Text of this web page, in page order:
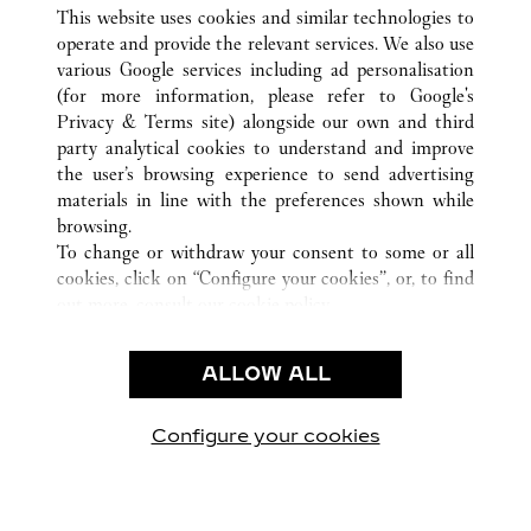
ALLE CARTIER STANDORTE CHINA
SHANXI
TAIYUAN
CUSTOMER CARE
CONTACT US
OUR COMPANY
CAREERS
FIND A BOUTIQUE
PRIVACY POLICY
CONDITIONS OF SALE
This website uses cookies and similar technologies to
operate and provide the relevant services. We also use
various Google services including ad personalisation
(for more information, please refer to Google's
Privacy & Terms site) alongside our own and third
party analytical cookies to understand and improve
the user’s browsing experience to send advertising
materials in line with the preferences shown while
browsing.
To change or withdraw your consent to some or all
cookies, click on “Configure your cookies”, or, to find
use of the above-mentioned cookies.
By clicking “Allow technical cookies only”, you give
ALLOW ALL
Configure your cookies